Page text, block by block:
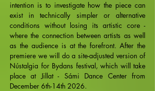
intention is to investigate how the piece can
exist in technically simpler or alternative
conditions without losing its artistic core -
where the connection between artists as well
as the audience is at the forefront. After the
premiere we will do a site-adjusted version of
Nústalgia for Bydans festival, which will take
place at Jillat - Sámi Dance Center from
December 6th-14th 2026.